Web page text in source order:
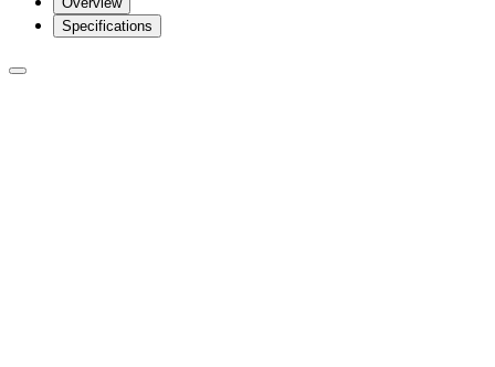
Specifications